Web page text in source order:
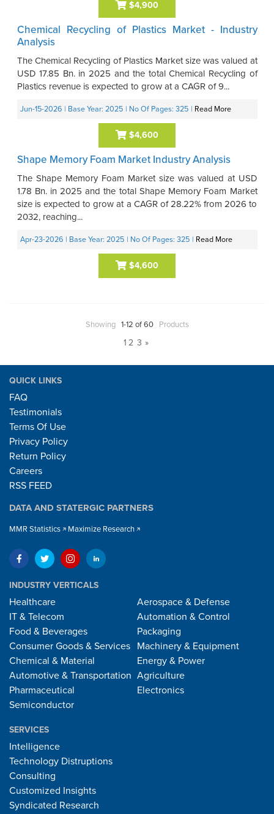
$4,900
Chemical Recycling of Plastics Market - Industry
Analysis
The Chemical Recycling of Plastics Market size was valued at
USD 17.85 Bn. in 2025 and the total Chemical Recycling of
Plastics revenue is expected to grow at a CAGR of 9...
Jun-15-2026 | Base Year: 2025 | No Of Pages: 325 | Read More
$4,600
Shape Memory Foam Market Industry Analysis
The Shape Memory Foam Market size was valued at USD
1.78 Bn. in 2025 and the total Shape Memory Foam Market
size is expected to grow at a CAGR of 28.22% from 2026 to
2032, reaching...
Apr-23-2026 | Base Year: 2025 | No Of Pages: 325 | Read More
$4,600
Showing 1-12 of 60 Products
1 2 3 »
QUICK LINKS
FAQ
Testimonials
Terms Of Use
Privacy Policy
Return Policy
Careers
RSS FEED
DATA AND STATERGIC PARTNERS
MMR Statistics Maximize Research
INDUSTRY VERTICALS
Healthcare
IT & Telecom
Food & Beverages
Consumer Goods & Services
Chemical & Material
Automotive & Transportation
Pharmaceutical
Semiconductor
Aerospace & Defense
Automation & Control
Packaging
Machinery & Equipment
Energy & Power
Agriculture
Electronics
SERVICES
Intelligence
Technology Distruptions
Consulting
Customized Insights
Syndicated Research